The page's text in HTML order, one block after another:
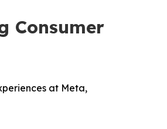
Consumer
at Meta,